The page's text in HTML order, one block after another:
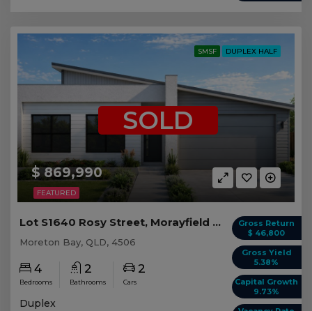
FEATURED
SMSF DUPLEX HALF
$ 869,990
SOLD
Gross Return
$ 46,800
Gross Yield
5.38%
Capital Growth
9.73%
Lot S1640 Rosy Street, Morayfield QLD (Duplex 1)
Moreton Bay, QLD, 4506
4
Bedrooms
2
Bathrooms
2
Cars
Duplex